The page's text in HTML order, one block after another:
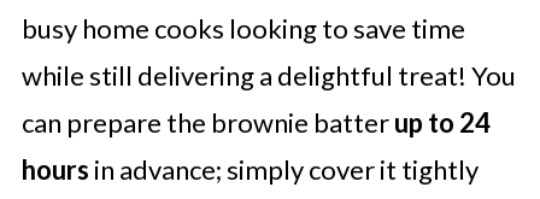
busy home cooks looking to save time
while still delivering a delightful treat! You
can prepare the brownie batterup to 24
hours in advance; simply cover it tightly